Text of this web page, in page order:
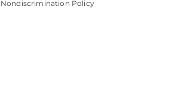
Nondiscrimination Policy